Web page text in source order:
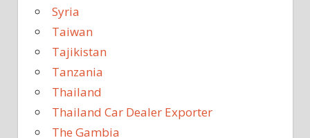
Syria
Taiwan
Tajikistan
Tanzania
Thailand
Thailand Car Dealer Exporter
The Gambia